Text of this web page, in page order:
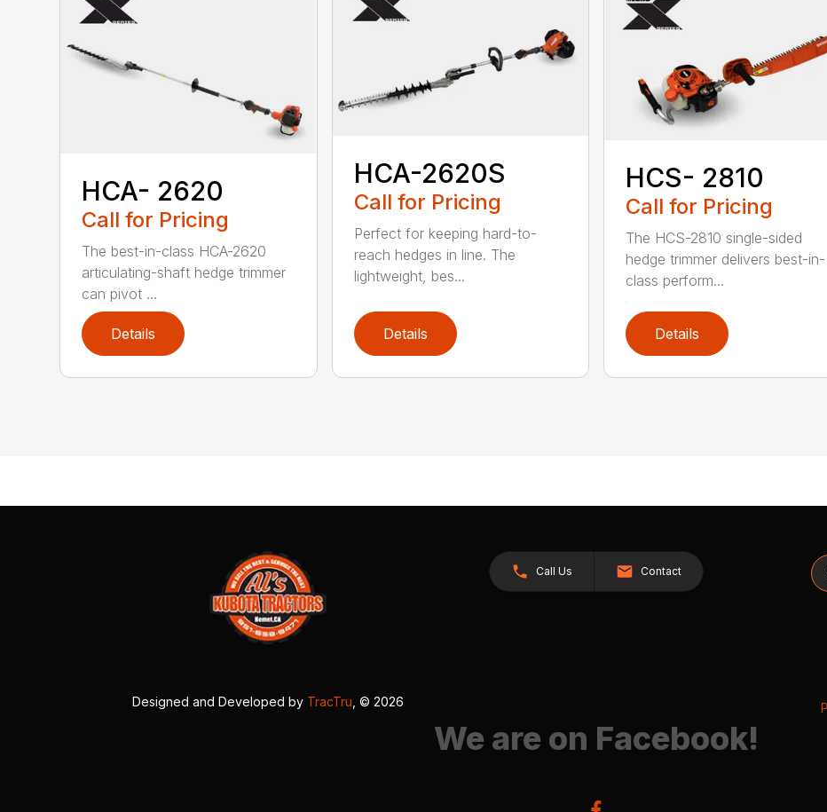
HCA- 2620
Call for Pricing
The best-in-class HCA-2620
articulating-shaft hedge trimmer
can pivot ...
Details
HCA-2620S
Call for Pricing
Perfect for keeping hard-to-
reach hedges in line. The
lightweight, bes...
Details
HCS- 2810
Call for Pricing
The HCS-2810 single-sided
hedge trimmer delivers best-in-
class perform...
Details
Call Us Contact
Designed and Developed by TracTru , © 2026
We are on Facebook!